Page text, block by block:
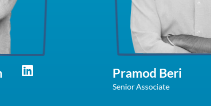
Pramod Beri
Senior Associate